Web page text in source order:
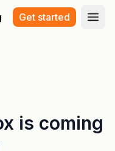
Get started
is coming